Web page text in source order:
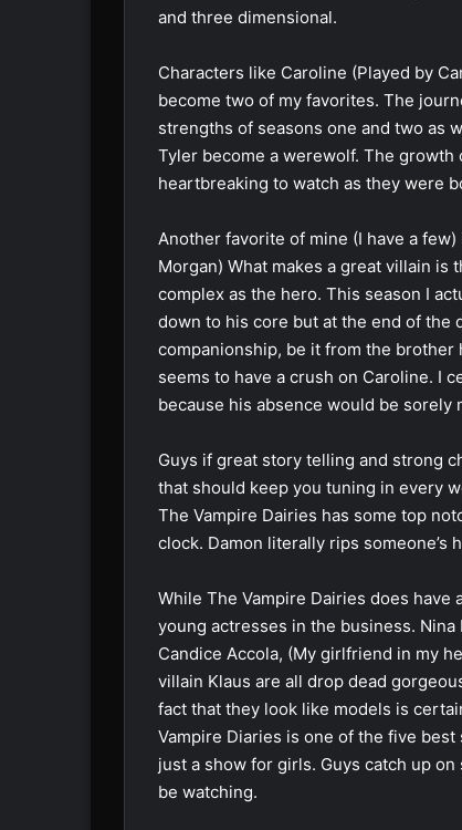
and three dimensional.
Characters like Caroline (Played by
become two of my favorites. The
strengths of seasons one and two as
Tyler become a werewolf. The
heartbreaking to watch as they were
Another favorite of mine (I have a
Morgan) What makes a great villain is
complex as the hero. This season I
down to his core but at the end of the
companionship, be it from the brother
seems to have a crush on Caroline. I
because his absence would be sorely
Guys if great story telling and strong
that should keep you tuning in every
The Vampire Dairies has some top
clock. Damon literally rips someone’s
While The Vampire Dairies does
young actresses in the business.
Candice Accola, (My girlfriend in my
villain Klaus are all drop dead
fact that they look like models is
Vampire Diaries is one of the five
just a show for girls. Guys catch up
be watching.